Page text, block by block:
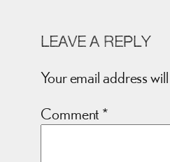
LEAVE A REPLY
Your email address
Comment *